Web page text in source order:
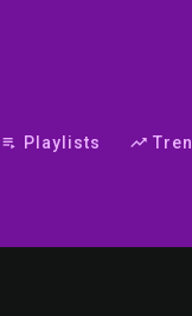
playlist_play Playlists trending_up